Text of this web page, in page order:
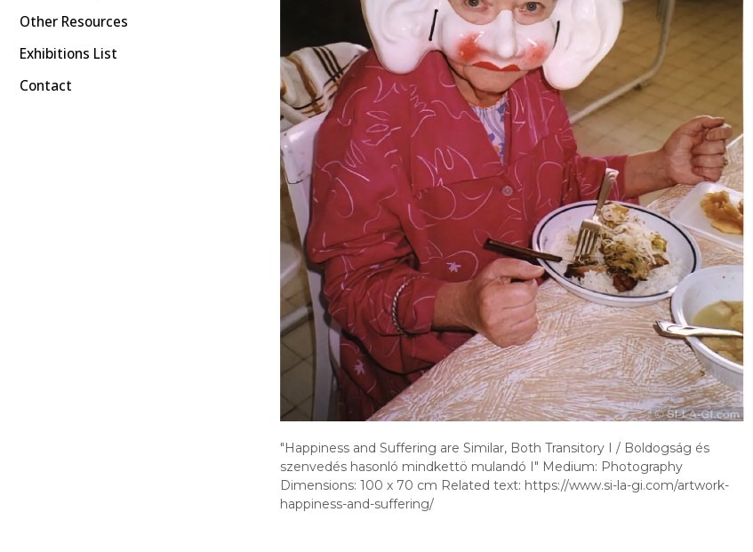
Other Resources
Exhibitions List
Contact
"Happiness and Suffering are Similar, Both Transitory I / Boldogság és
szenvedés hasonló mindkettö mulandó I" Medium: Photography
Dimensions: 100 x 70 cm Related text: https://www.si-la-gi.com/artwork-
happiness-and-suffering/